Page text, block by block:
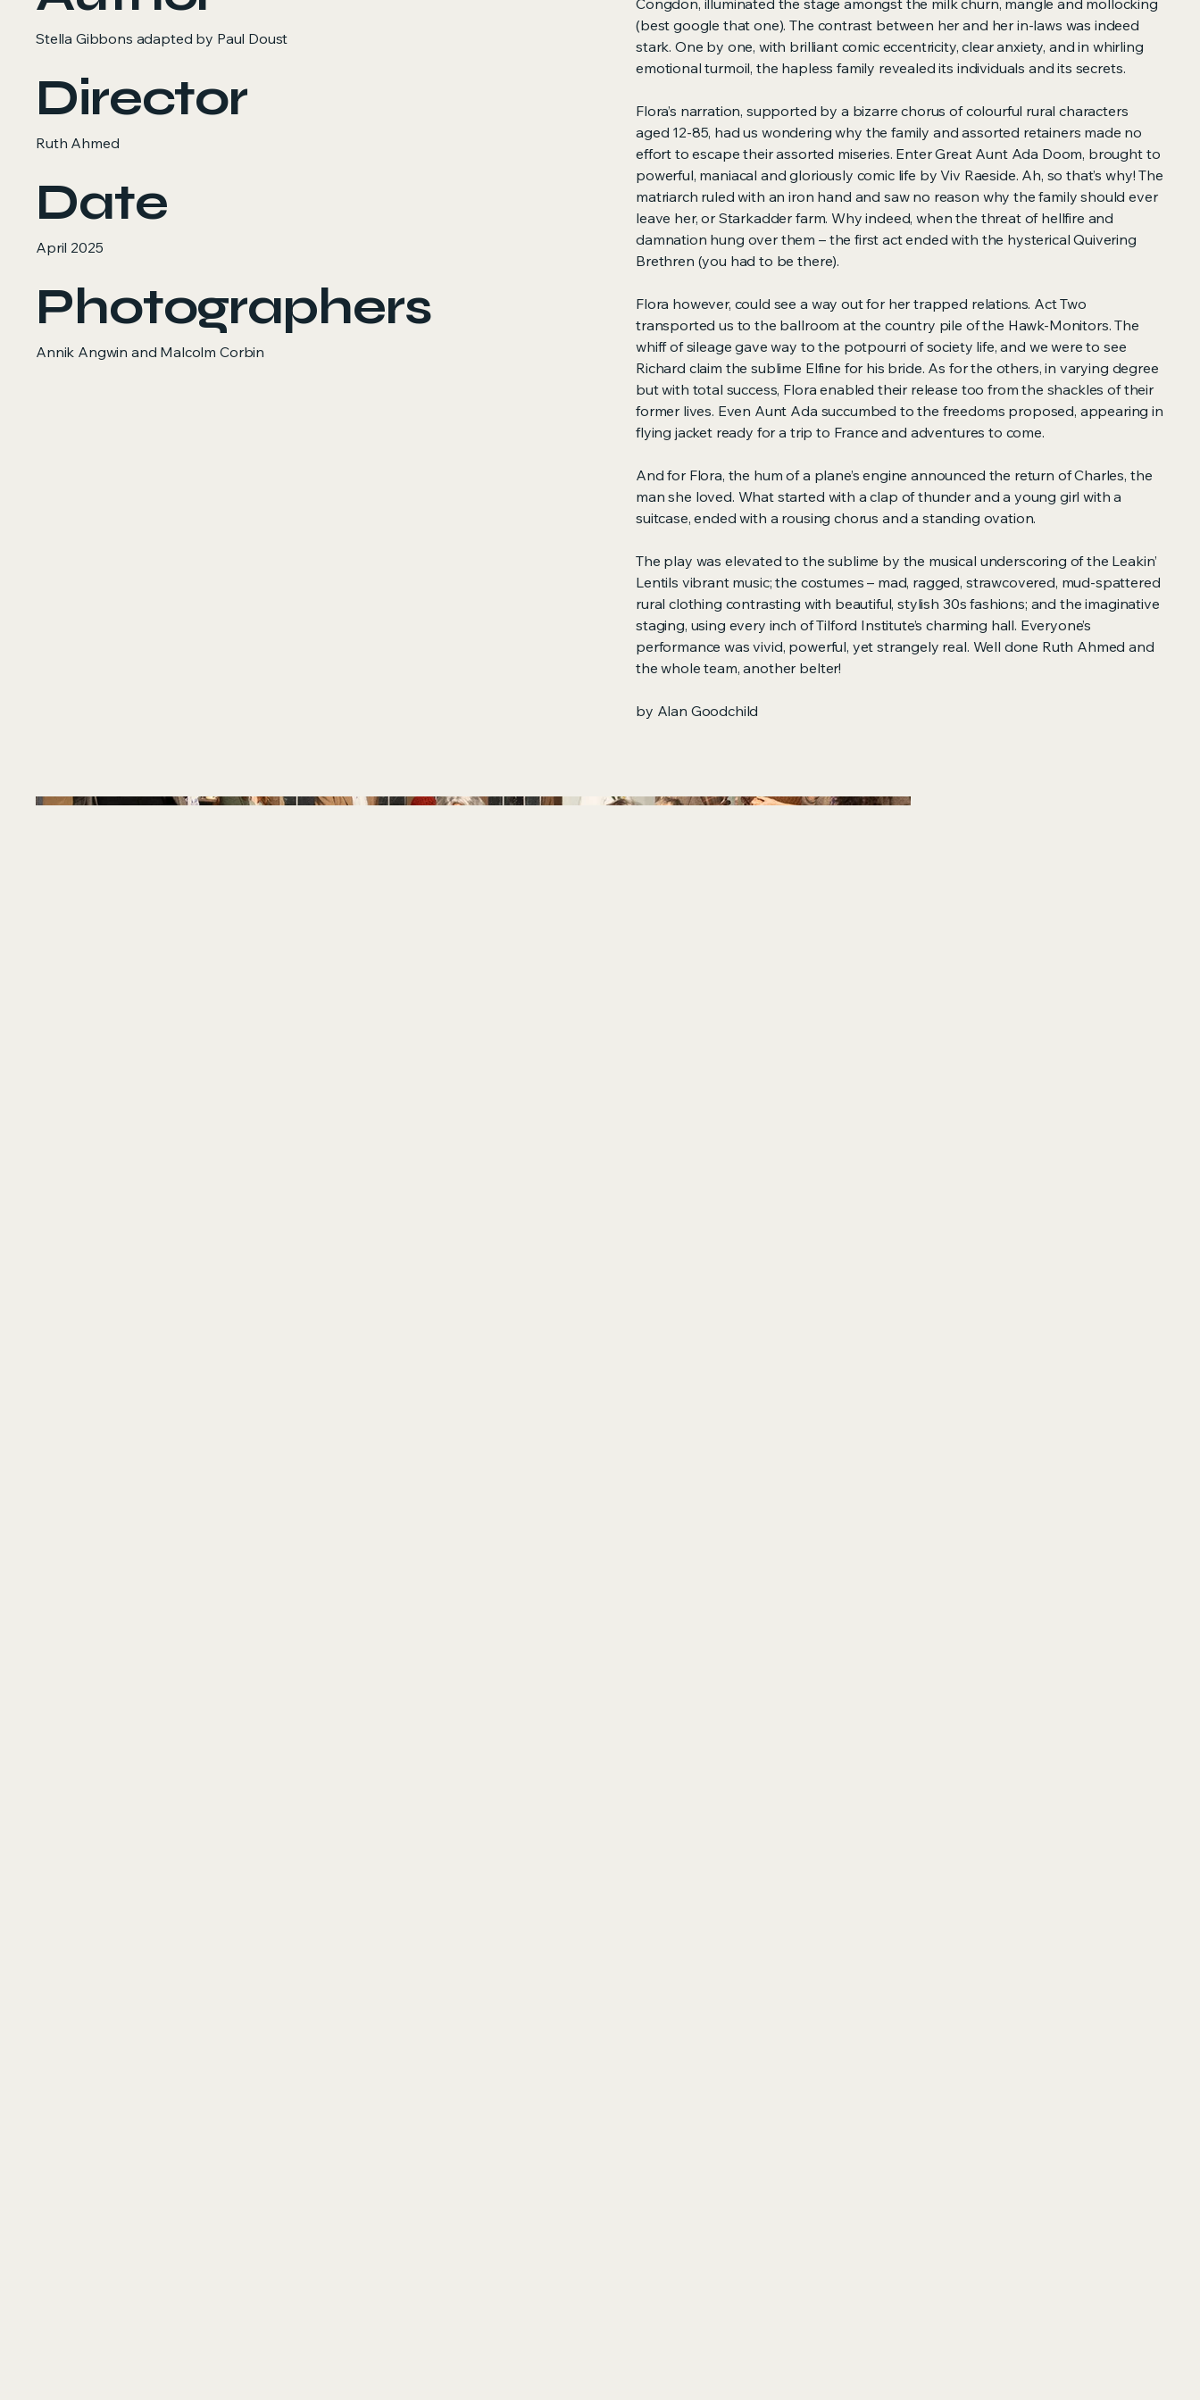
Stella Gibbons adapted by Paul Doust
Director
Ruth Ahmed
Date
April 2025
Photographers
Annik Angwin and Malcolm Corbin
(best google that one). The contrast between her and her in-laws was indeed
stark. One by one, with brilliant comic eccentricity, clear anxiety, and in whirling
emotional turmoil, the hapless family revealed its individuals and its secrets.
Flora’s narration, supported by a bizarre chorus of colourful rural characters
aged 12-85, had us wondering why the family and assorted retainers made no
effort to escape their assorted miseries. Enter Great Aunt Ada Doom, brought to
powerful, maniacal and gloriously comic life by Viv Raeside. Ah, so that’s why! The
matriarch ruled with an iron hand and saw no reason why the family should ever
leave her, or Starkadder farm. Why indeed, when the threat of hellfire and
damnation hung over them – the first act ended with the hysterical Quivering
Brethren (you had to be there).
Flora however, could see a way out for her trapped relations. Act Two
transported us to the ballroom at the country pile of the Hawk-Monitors. The
whiff of sileage gave way to the potpourri of society life, and we were to see
Richard claim the sublime Elfine for his bride. As for the others, in varying degree
but with total success, Flora enabled their release too from the shackles of their
former lives. Even Aunt Ada succumbed to the freedoms proposed, appearing in
flying jacket ready for a trip to France and adventures to come.
And for Flora, the hum of a plane’s engine announced the return of Charles, the
man she loved. What started with a clap of thunder and a young girl with a
suitcase, ended with a rousing chorus and a standing ovation.
The play was elevated to the sublime by the musical underscoring of the Leakin’
Lentils vibrant music; the costumes – mad, ragged, strawcovered, mud-spattered
rural clothing contrasting with beautiful, stylish 30s fashions; and the imaginative
staging, using every inch of Tilford Institute’s charming hall. Everyone’s
performance was vivid, powerful, yet strangely real. Well done Ruth Ahmed and
the whole team, another belter!
by Alan Goodchild